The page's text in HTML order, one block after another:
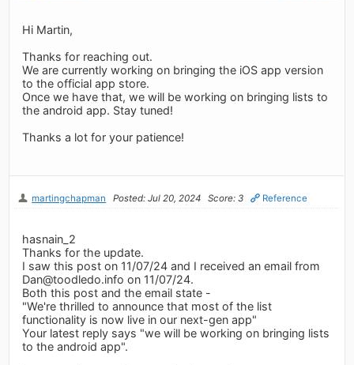
Hi Martin,
Thanks for reaching out.
We are currently working on bringing the iOS app version
to the official app store.
Once we have that, we will be working on bringing lists to
the android app. Stay tuned!
Thanks a lot for your patience!
martingchapman Posted: Jul 20, 2024 Score: 3 Reference
hasnain_2
Thanks for the update.
I saw this post on 11/07/24 and I received an email from
Dan@toodledo.info on 11/07/24.
Both this post and the email state -
"We're thrilled to announce that most of the list
functionality is now live in our next-gen app"
Your latest reply says "we will be working on bringing lists
to the android app".